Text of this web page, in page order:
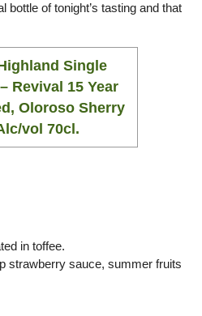
bottle of tonight’s tasting and that
Single
Revival 15 Year
Oloroso Sherry
vol 70cl.
in toffee.
strawberry sauce, summer fruits